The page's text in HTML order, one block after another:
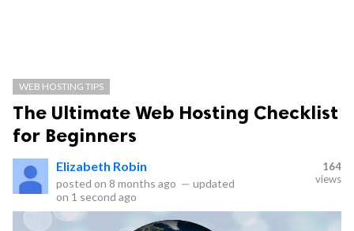
WEB HOSTING TIPS
The Ultimate Web Hosting Checklist
for Beginners
Elizabeth Robin
posted on 8 months ago — updated
on 1 second ago
164
views